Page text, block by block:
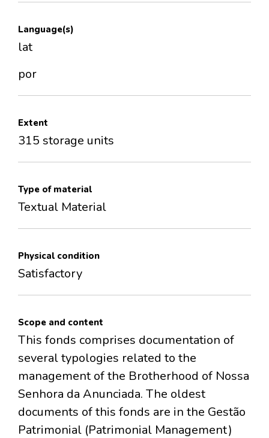
Language(s)
lat
por
Extent
315 storage units
Type of material
Textual Material
Physical condition
Satisfactory
Scope and content
This fonds comprises documentation of
several typologies related to the
management of the Brotherhood of Nossa
Senhora da Anunciada. The oldest
documents of this fonds are in the Gestão
Patrimonial (Patrimonial Management)